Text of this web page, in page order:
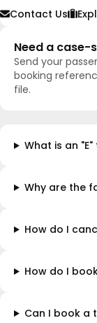
Contact Us
Need a case-
Send your
booking
file.
What is an
Why are the
How do I
How do I
Can I book a